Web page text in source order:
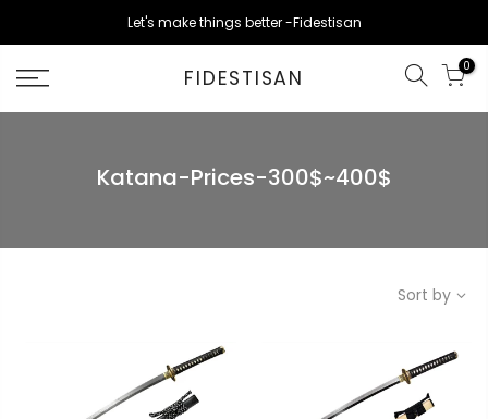
content
Let's make things better -Fidestisan
FIDESTISAN 0
Katana-Prices-300$~400$
Sort by